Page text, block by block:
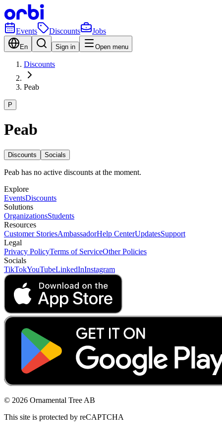
Events Discounts Jobs
En Sign in Open menu
Discounts
Peab
P
Peab
Discounts Socials
Peab has no active discounts at the moment.
Explore
EventsDiscounts
Solutions
OrganizationsStudents
Resources
Customer StoriesAmbassadorHelp CenterUpdatesSupport
Legal
Privacy PolicyTerms of ServiceOther Policies
Socials
TikTokYouTubeLinkedInInstagram
© 2026 Ornamental Tree AB
This site is protected by reCAPTCHA